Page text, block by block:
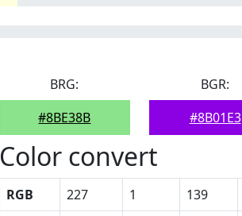
BRG:
#8BE38B
BGR:
#8B01E3
Color convert
RGB 227 1 139